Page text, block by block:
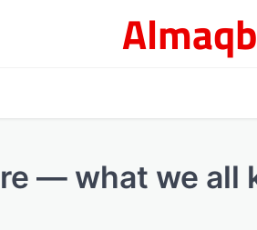
— what we all